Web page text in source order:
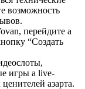
возможность
перейдите а
“Создать
игры а live-
азарта.